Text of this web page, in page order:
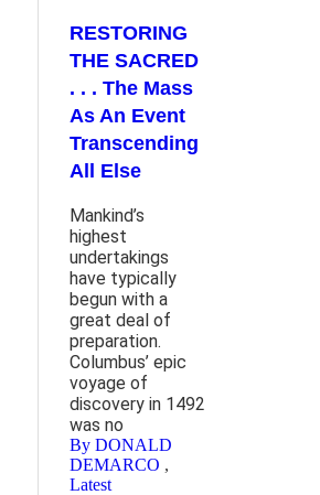
RESTORING
THE SACRED
. . . The Mass
As An Event
Transcending
All Else
Mankind’s
highest
undertakings
have typically
begun with a
great deal of
preparation.
Columbus’ epic
voyage of
discovery in 1492
was no
By DONALD
DEMARCO ,
Latest